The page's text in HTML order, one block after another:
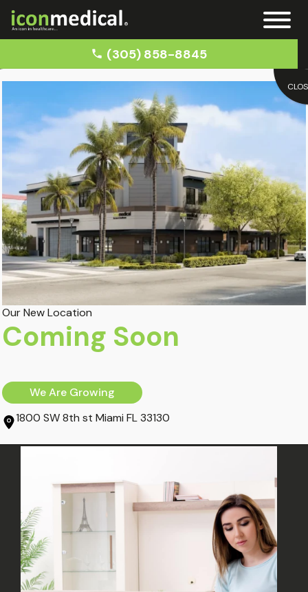
(305) 858-8845
Recover from Car Accident Trauma
Blog
March 4, 2020
Orthopedics
Recover From Car
Accident Trauma
Our New Location
Coming Soon
We Are Growing
1800 SW 8th st Miami FL 33130